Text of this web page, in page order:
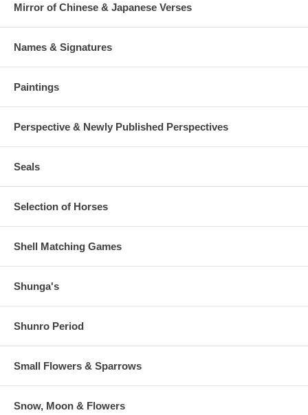
Mirror of Chinese & Japanese Verses
Names & Signatures
Paintings
Perspective & Newly Published Perspectives
Seals
Selection of Horses
Shell Matching Games
Shunga's
Shunro Period
Small Flowers & Sparrows
Snow, Moon & Flowers